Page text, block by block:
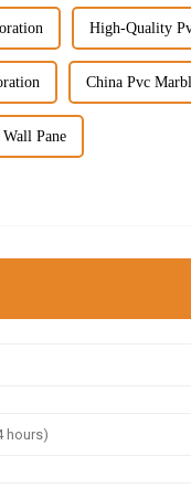
High-Quality
China Pvc
Pane